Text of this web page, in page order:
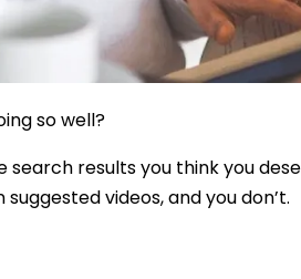
so well?
results you think you
videos, and you don’t.